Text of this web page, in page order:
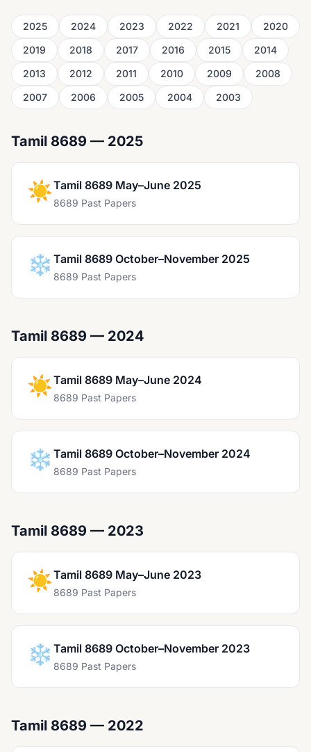
2025 2024 2023 2022 2021
2020
2019
2018 2017 2016 2015
2014
2013
2012 2011 2010 2009
2008
2007
2006 2005 2004 2003
Tamil 8689 — 2025
☀️Tamil 8689 May–June 2025
8689 Past Papers
❄️ Tamil 8689 October–November 2025
8689 Past Papers
Tamil 8689 — 2024
☀️Tamil 8689 May–June 2024
8689 Past Papers
❄️ Tamil 8689 October–November 2024
8689 Past Papers
Tamil 8689 — 2023
☀️Tamil 8689 May–June 2023
8689 Past Papers
❄️ Tamil 8689 October–November 2023
8689 Past Papers
Tamil 8689 — 2022